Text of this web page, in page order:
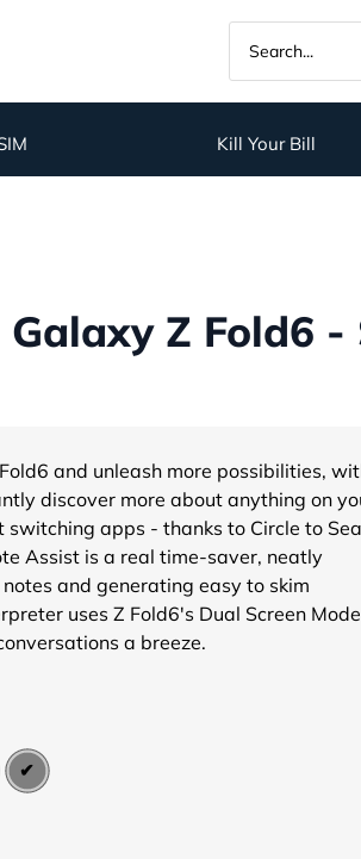
Kill Your Bill
Z Fold6 -
and unleash more possibilities,
discover more about anything on
switching apps - thanks to Circle to
Assist is a real time-saver, neatly
and generating easy to skim
uses Z Fold6's Dual Screen
a breeze.